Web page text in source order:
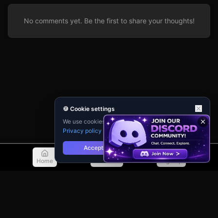
No comments yet. Be the first to share your thoughts!
Home Discover Sign Up
🍪 Cookie settings
We use cookies for analytics and personalisation.
Privacy policy
Accept Reject